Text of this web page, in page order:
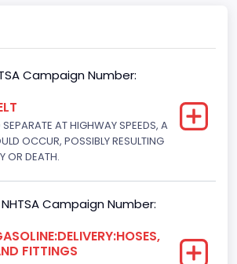
Campaign Number:
AT HIGHWAY SPEEDS, A
OCCUR, POSSIBLY RESULTING
OR DEATH.
Campaign Number:
FITTINGS